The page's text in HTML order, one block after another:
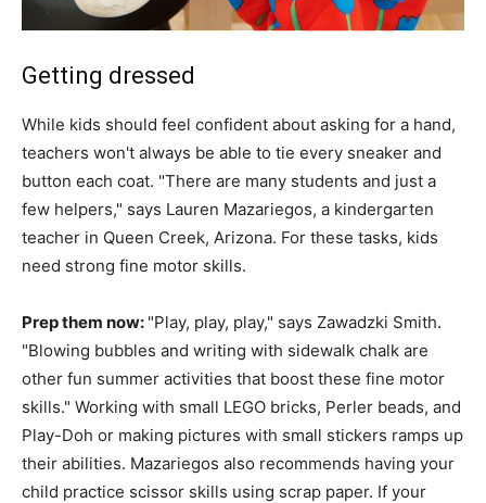
Getting dressed
While kids should feel confident about asking for a hand,
teachers won't always be able to tie every sneaker and
button each coat. "There are many students and just a
few helpers," says Lauren Mazariegos, a kindergarten
teacher in Queen Creek, Arizona. For these tasks, kids
need strong fine motor skills.
Prep them now: "Play, play, play," says Zawadzki Smith.
"Blowing bubbles and writing with sidewalk chalk are
other fun summer activities that boost these fine motor
skills." Working with small LEGO bricks, Perler beads, and
Play-Doh or making pictures with small stickers ramps up
their abilities. Mazariegos also recommends having your
child practice scissor skills using scrap paper. If your